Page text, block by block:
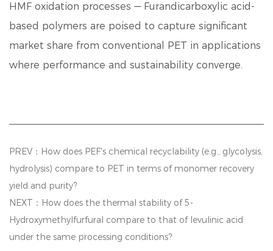
HMF oxidation processes — Furandicarboxylic acid -
based polymers are poised to capture significant
market share from conventional PET in applications
where performance and sustainability converge.
PREV：How does PEF's chemical recyclability (e.g., glycolysis,
hydrolysis) compare to PET in terms of monomer recovery
yield and purity?
NEXT：How does the thermal stability of 5-
Hydroxymethylfurfural compare to that of levulinic acid
under the same processing conditions?